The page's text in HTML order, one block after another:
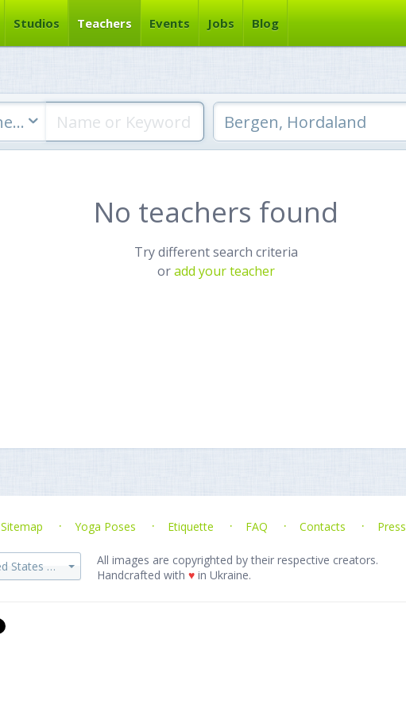
Studios Teachers Events Jobs Blog
Teachers
No teachers found
Try different search criteria
oradd your teacher
Sitemap Yoga Poses Etiquette FAQ Contacts Press
USD (United States dollar)
All images are copyrighted by their respective creators.
Handcrafted with ♥ in Ukraine.